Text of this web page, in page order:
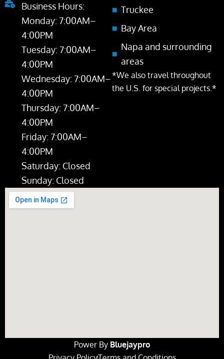
Business Hours:
Monday: 7:00AM–
4:00PM
Tuesday: 7:00AM–
4:00PM
Wednesday: 7:00AM–
4:00PM
Thursday: 7:00AM–
4:00PM
Friday: 7:00AM–
4:00PM
Saturday: Closed
Sunday: Closed
Truckee
Bay Area
Napa and surrounding
areas
*We also travel throughout
the U.S. for special projects.*
Power By Bluejaypro